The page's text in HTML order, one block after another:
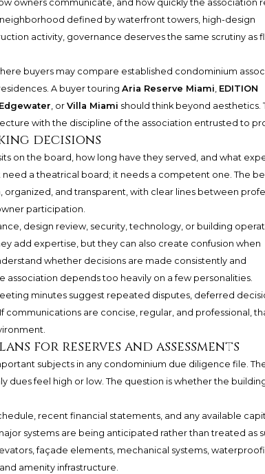
owners communicate, and how quickly the association
defined by waterfront towers, high-design
activity, governance deserves the same scrutiny as
buyers may compare established condominium
A buyer touring Aria Reserve Miami, EDITION
, or Villa Miami should think beyond aesthetics.
with the discipline of the association entrusted to
decisions
on the board, how long have they served, and what
a theatrical board; it needs a competent one. The
and transparent, with clear lines between
participation.
design review, security, technology, or building
add expertise, but they can also create confusion when
whether decisions are made consistently and
depends too heavily on a few personalities.
minutes suggest repeated disputes, deferred
communications are concise, regular, and professional,
for reserves and assessments
subjects in any condominium due diligence file.
dues feel high or low. The question is whether the
recent financial statements, and any available
systems are being anticipated rather than treated as
façade elements, mechanical systems,
amenity infrastructure.